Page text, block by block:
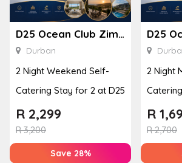
D25 Ocean Club Zimbali Lakes
Durban
2 Night Weekend Self-
Catering Stay for 2 at D25
R3,200
R 2,299
Save 28%
2 Night
R2,700
R